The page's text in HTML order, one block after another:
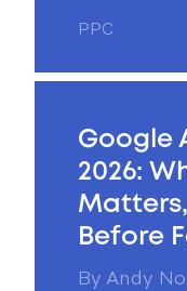
PPC
Google
2026:
Before
By Andy